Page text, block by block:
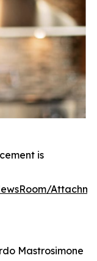
is
Mastrosimone